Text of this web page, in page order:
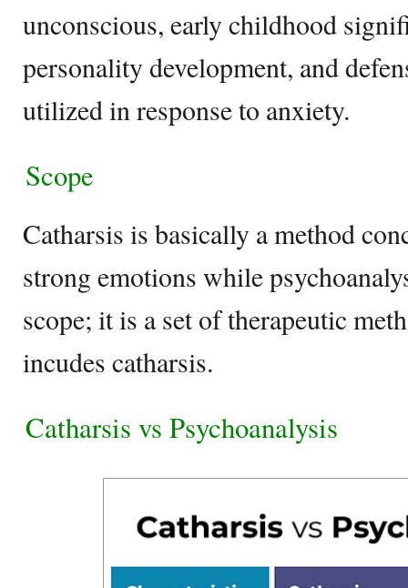
unconscious, early childhood
personality development, and
utilized in response to anxiety.
Scope
Catharsis is basically a method
strong emotions while
scope; it is a set of therapeutic
incudes catharsis.
Catharsis vs Psychoanalysis